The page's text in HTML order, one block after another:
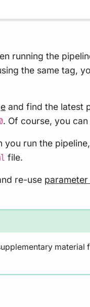
running the
the same tag,
and find the latest
. Of course, you
run the
file.
re-use